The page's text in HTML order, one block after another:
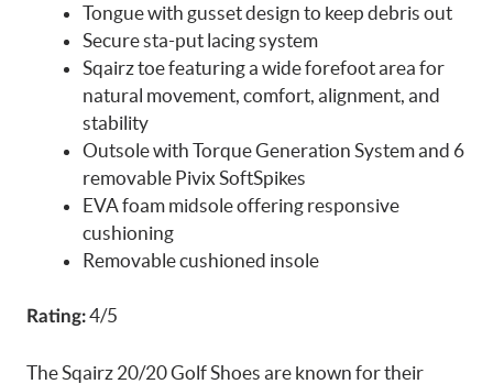
Tongue with gusset design to keep debris out
Secure sta-put lacing system
Sqairz toe featuring a wide forefoot area for
natural movement, comfort, alignment, and
stability
Outsole with Torque Generation System and 6
removable Pivix SoftSpikes
EVA foam midsole offering responsive
cushioning
Removable cushioned insole
Rating:4/5
The Sqairz 20/20 Golf Shoes are known for their